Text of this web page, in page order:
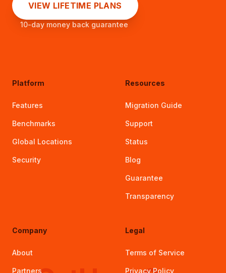
VIEW LIFETIME PLANS
10-day money back guarantee
Platform
Features
Benchmarks
Global Locations
Security
Resources
Migration Guide
Support
Status
Blog
Guarantee
Transparency
Company
About
Partners
Legal
Terms of Service
Privacy Policy